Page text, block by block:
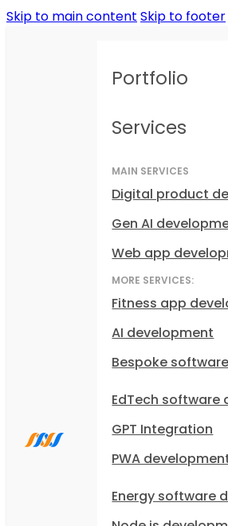
Skip to main content Skip to footer
Portfolio
Services
MAIN SERVICES
Digital product
Gen AI
Web app
MORE SERVICES:
Fitness app
AI development
Bespoke
EdTech software
GPT Integration
PWA
Energy software